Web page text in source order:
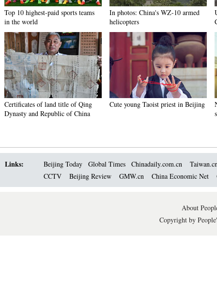
Top 10 highest-paid sports teams
in the world
In photos: China's WZ-10 armed
helicopters
Certificates of land title of Qing
Dynasty and Republic of China
Cute young Taoist priest in Beijing
Links: Beijing Today Global Times Chinadaily.com.cn
CCTV
Beijing Review GMW.cn China Economic Net
About
Copyright by